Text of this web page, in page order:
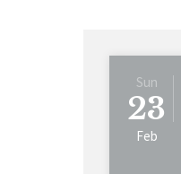
Sun
23
Feb